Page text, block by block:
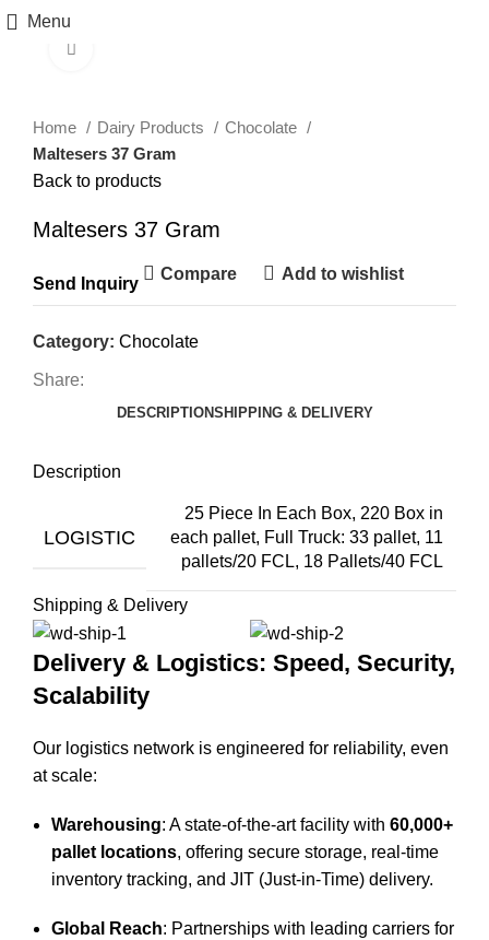
Menu
Home Dairy Products
Chocolate
Maltesers 37 Gram
Back to products
Maltesers 37 Gram
Send Inquiry
Compare Add to wishlist
Category: Chocolate
Share:
DESCRIPTIONSHIPPING & DELIVERY
Description
LOGISTIC
25 Piece In Each Box, 220 Box in
each pallet, Full Truck: 33 pallet, 11
pallets/20 FCL, 18 Pallets/40 FCL
Shipping & Delivery
Delivery & Logistics: Speed, Security,
Scalability
Our logistics network is engineered for reliability, even
at scale:
Warehousing: A state-of-the-art facility with 60,000+
pallet locations, offering secure storage, real-time
inventory tracking, and JIT (Just-in-Time) delivery.
Global Reach: Partnerships with leading carriers for